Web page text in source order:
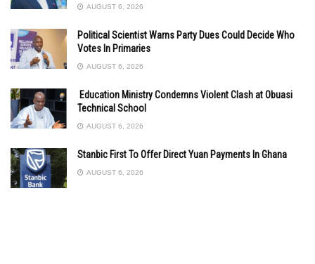
AUGUST 6, 2026
Political Scientist Warns Party Dues Could Decide Who
Votes In Primaries
AUGUST 6, 2026
Education Ministry Condemns Violent Clash at Obuasi
Technical School
AUGUST 6, 2026
Stanbic First To Offer Direct Yuan Payments In Ghana
AUGUST 6, 2026